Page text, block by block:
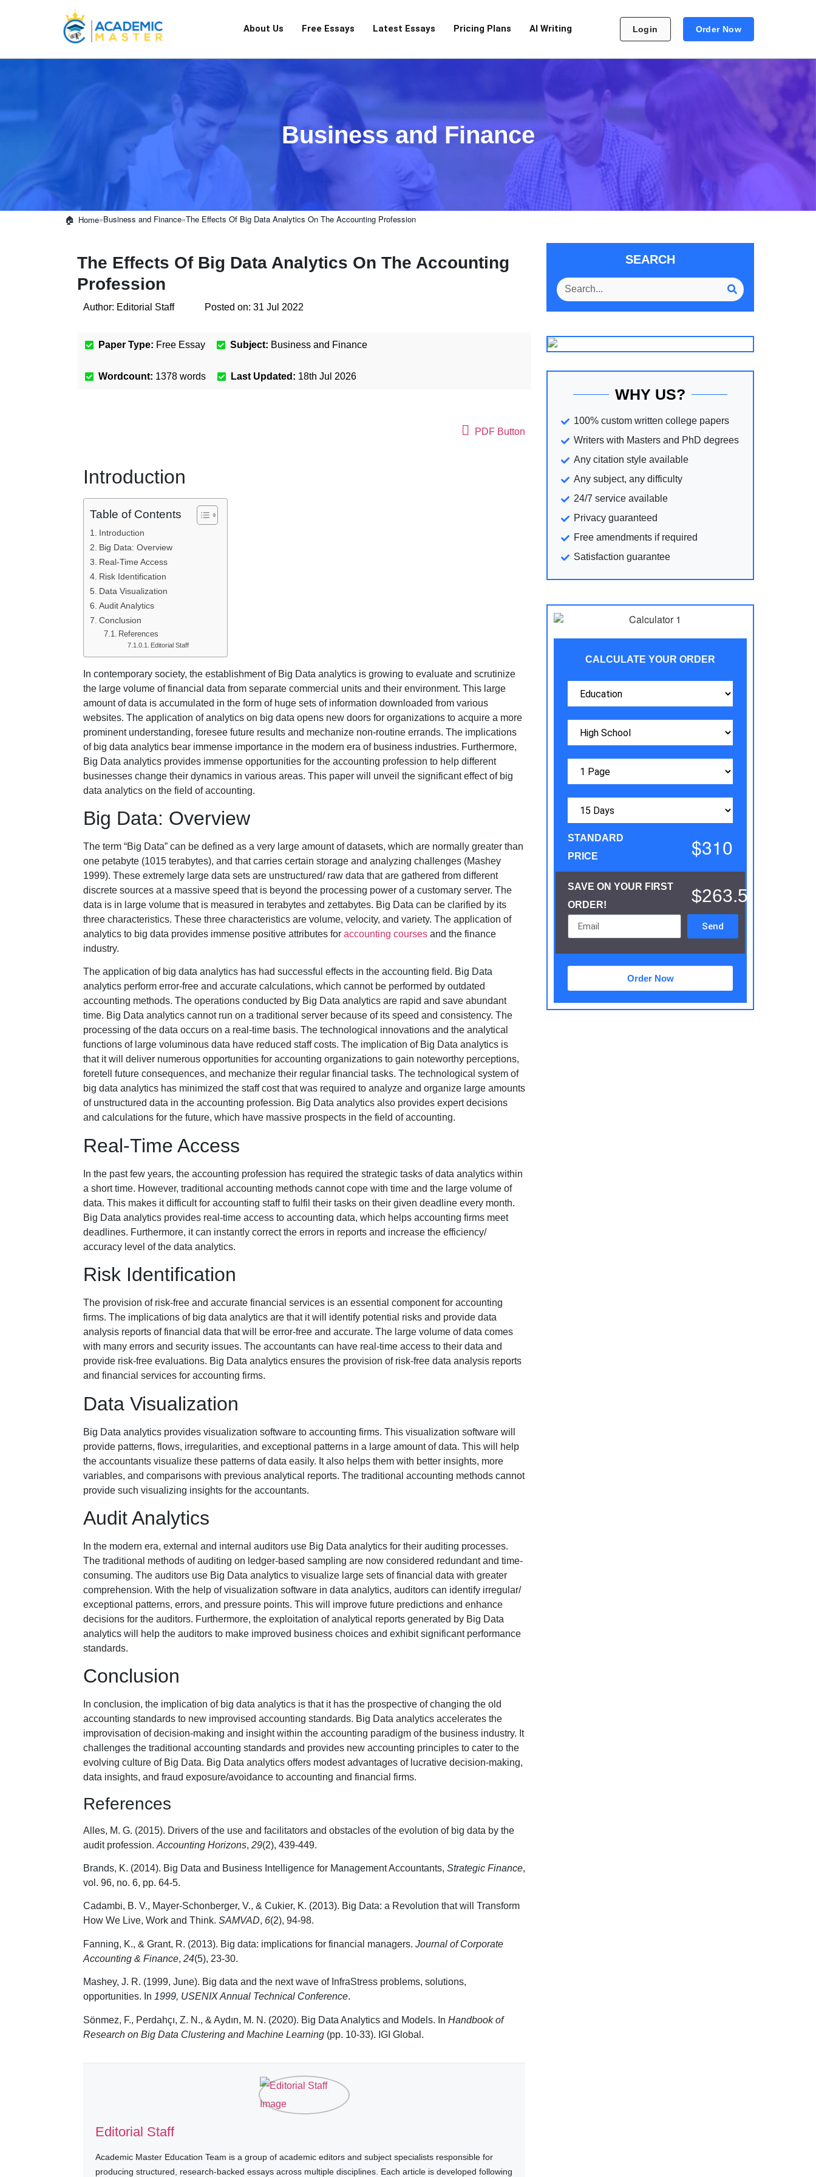
About Us Free Essays Latest Essays Pricing Plans AI Writing Login Order Now
Business and Finance
Home»Business and Finance»The Effects Of Big Data Analytics On The Accounting Profession
The Effects Of Big Data Analytics On The Accounting
Profession
Author: Editorial Staff Posted on: 31 Jul 2022
Paper Type: Free Essay Subject: Business and Finance
Wordcount: 1378 words Last Updated: 18th Jul 2026
PDF Button
Introduction
Table of Contents
Introduction
Big Data: Overview
Real-Time Access
Risk Identification
Data Visualization
Audit Analytics
Conclusion
References
Editorial Staff
In contemporary society, the establishment of Big Data analytics is growing to evaluate and scrutinize
the large volume of financial data from separate commercial units and their environment. This large
amount of data is accumulated in the form of huge sets of information downloaded from various
websites. The application of analytics on big data opens new doors for organizations to acquire a more
prominent understanding, foresee future results and mechanize non-routine errands. The implications
of big data analytics bear immense importance in the modern era of business industries. Furthermore,
Big Data analytics provides immense opportunities for the accounting profession to help different
businesses change their dynamics in various areas. This paper will unveil the significant effect of big
data analytics on the field of accounting.
Big Data: Overview
The term “Big Data” can be defined as a very large amount of datasets, which are normally greater than
one petabyte (1015 terabytes), and that carries certain storage and analyzing challenges (Mashey
1999). These extremely large data sets are unstructured/ raw data that are gathered from different
discrete sources at a massive speed that is beyond the processing power of a customary server. The
data is in large volume that is measured in terabytes and zettabytes. Big Data can be clarified by its
three characteristics. These three characteristics are volume, velocity, and variety. The application of
analytics to big data provides immense positive attributes for accounting courses and the finance
industry.
The application of big data analytics has had successful effects in the accounting field. Big Data
analytics perform error-free and accurate calculations, which cannot be performed by outdated
accounting methods. The operations conducted by Big Data analytics are rapid and save abundant
time. Big Data analytics cannot run on a traditional server because of its speed and consistency. The
processing of the data occurs on a real-time basis. The technological innovations and the analytical
functions of large voluminous data have reduced staff costs. The implication of Big Data analytics is
that it will deliver numerous opportunities for accounting organizations to gain noteworthy perceptions,
foretell future consequences, and mechanize their regular financial tasks. The technological system of
big data analytics has minimized the staff cost that was required to analyze and organize large amounts
of unstructured data in the accounting profession. Big Data analytics also provides expert decisions
and calculations for the future, which have massive prospects in the field of accounting.
Real-Time Access
In the past few years, the accounting profession has required the strategic tasks of data analytics within
a short time. However, traditional accounting methods cannot cope with time and the large volume of
data. This makes it difficult for accounting staff to fulfil their tasks on their given deadline every month.
Big Data analytics provides real-time access to accounting data, which helps accounting firms meet
deadlines. Furthermore, it can instantly correct the errors in reports and increase the efficiency/
accuracy level of the data analytics.
Risk Identification
The provision of risk-free and accurate financial services is an essential component for accounting
firms. The implications of big data analytics are that it will identify potential risks and provide data
analysis reports of financial data that will be error-free and accurate. The large volume of data comes
with many errors and security issues. The accountants can have real-time access to their data and
provide risk-free evaluations. Big Data analytics ensures the provision of risk-free data analysis reports
and financial services for accounting firms.
Data Visualization
Big Data analytics provides visualization software to accounting firms. This visualization software will
provide patterns, flows, irregularities, and exceptional patterns in a large amount of data. This will help
the accountants visualize these patterns of data easily. It also helps them with better insights, more
variables, and comparisons with previous analytical reports. The traditional accounting methods cannot
provide such visualizing insights for the accountants.
Audit Analytics
In the modern era, external and internal auditors use Big Data analytics for their auditing processes.
The traditional methods of auditing on ledger-based sampling are now considered redundant and time-
consuming. The auditors use Big Data analytics to visualize large sets of financial data with greater
comprehension. With the help of visualization software in data analytics, auditors can identify irregular/
exceptional patterns, errors, and pressure points. This will improve future predictions and enhance
decisions for the auditors. Furthermore, the exploitation of analytical reports generated by Big Data
analytics will help the auditors to make improved business choices and exhibit significant performance
standards.
Conclusion
In conclusion, the implication of big data analytics is that it has the prospective of changing the old
accounting standards to new improvised accounting standards. Big Data analytics accelerates the
improvisation of decision-making and insight within the accounting paradigm of the business industry. It
challenges the traditional accounting standards and provides new accounting principles to cater to the
evolving culture of Big Data. Big Data analytics offers modest advantages of lucrative decision-making,
data insights, and fraud exposure/avoidance to accounting and financial firms.
References
Alles, M. G. (2015). Drivers of the use and facilitators and obstacles of the evolution of big data by the
audit profession. Accounting Horizons, 29(2), 439-449.
Brands, K. (2014). Big Data and Business Intelligence for Management Accountants, Strategic Finance,
vol. 96, no. 6, pp. 64-5.
Cadambi, B. V., Mayer-Schonberger, V., & Cukier, K. (2013). Big Data: a Revolution that will Transform
How We Live, Work and Think. SAMVAD, 6(2), 94-98.
Fanning, K., & Grant, R. (2013). Big data: implications for financial managers. Journal of Corporate
Accounting & Finance, 24(5), 23-30.
Mashey, J. R. (1999, June). Big data and the next wave of InfraStress problems, solutions,
opportunities. In 1999, USENIX Annual Technical Conference.
Sönmez, F., Perdahçı, Z. N., & Aydın, M. N. (2020). Big Data Analytics and Models. In Handbook of
Research on Big Data Clustering and Machine Learning (pp. 10-33). IGI Global.
Editorial Staff
Academic Master Education Team is a group of academic editors and subject specialists responsible for
producing structured, research-backed essays across multiple disciplines. Each article is developed following
SEARCH
WHY US?
100% custom written college papers
Writers with Masters and PhD degrees
Any citation style available
Any subject, any difficulty
24/7 service available
Privacy guaranteed
Free amendments if required
Satisfaction guarantee
CALCULATE YOUR ORDER
STANDARD
PRICE
$310
SAVE ON YOUR FIRST
ORDER!
$263.5
Send
Order Now